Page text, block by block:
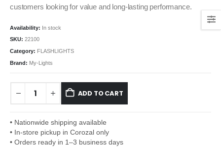
customers looking for value and long-lasting performance.
Availability: In stock
SKU: 22100
Category: FLASHLIGHTS
Brand: My-Lights
ADD TO CART
• Nationwide shipping available
• In-store pickup in Corozal only
• Orders ready in 1–3 business days